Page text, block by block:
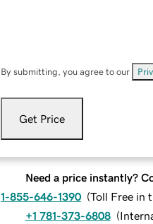
By submitting, you agree to our
Get Price
Need a price instantly?
1-855-646-1390 (Toll Free in
+1 781-373-6808 (